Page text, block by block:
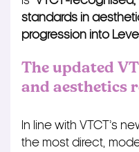
standards in
progression into
The updated
and aesthetics
In line with VTCT’s
the most direct,